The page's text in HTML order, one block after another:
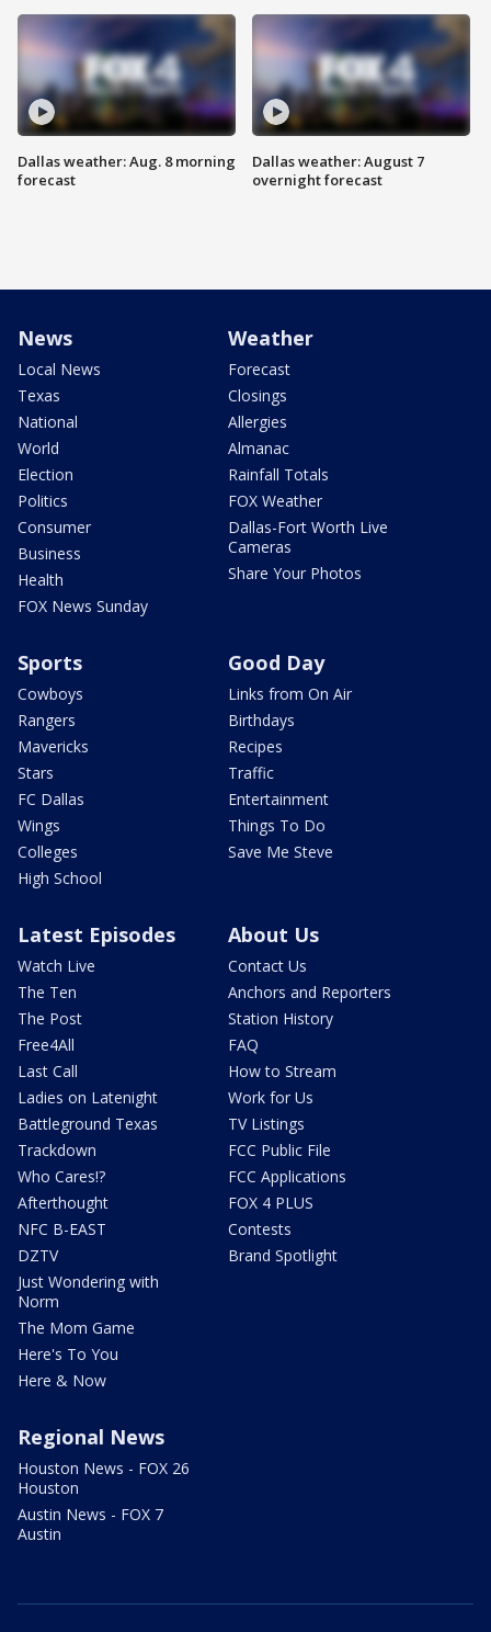
Dallas weather: Aug. 8 morning
forecast
Dallas weather: August 7
overnight forecast
News
Local News
Texas
National
World
Election
Politics
Consumer
Business
Health
FOX News Sunday
Weather
Forecast
Closings
Allergies
Almanac
Rainfall Totals
FOX Weather
Dallas-Fort Worth Live
Cameras
Share Your Photos
Sports
Cowboys
Rangers
Mavericks
Stars
FC Dallas
Wings
Colleges
High School
Good Day
Links from On Air
Birthdays
Recipes
Traffic
Entertainment
Things To Do
Save Me Steve
Latest Episodes
Watch Live
The Ten
The Post
Free4All
Last Call
Ladies on Latenight
Battleground Texas
Trackdown
Who Cares!?
Afterthought
NFC B-EAST
DZTV
Just Wondering with
Norm
The Mom Game
Here's To You
Here & Now
About Us
Contact Us
Anchors and Reporters
Station History
FAQ
How to Stream
Work for Us
TV Listings
FCC Public File
FCC Applications
FOX 4 PLUS
Contests
Brand Spotlight
Regional News
Houston News - FOX 26
Houston
Austin News - FOX 7
Austin